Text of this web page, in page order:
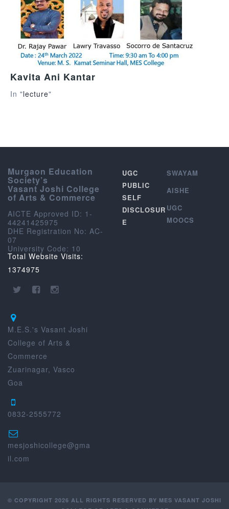
Kavita Ani Kantar
In "lecture"
Murgaon Education
Society’s
Vasant Joshi College
of Arts & Commerce
AICTE Approved ID: 1-
44241425975
DHE Registration No: AC-
07
University Code: 10
Total Website Visits:
1374975
UGC
PUBLIC
SELF
DISCLOSUR
E
SWAYAM
AISHE
UGC
MOOCS
M.E.S.'s Vasant Joshi
College of Arts &
Commerce
Zuarinagar, Vasco
Goa
0832-2555772
mesjoshicollege@gma
il.com
© COPYRIGHT 2026 ALL RIGHTS RESERVED BY MES VASANT JOSHI